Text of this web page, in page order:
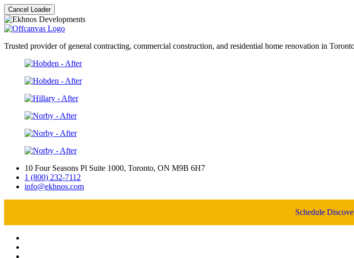
Cancel Loader
Trusted provider of general contracting, commercial construction, and residential home renovation in
10 Four Seasons Pl Suite 1000, Toronto, ON M9B 6H7
1 (800) 232-7112
info@ekhnos.com
Schedule